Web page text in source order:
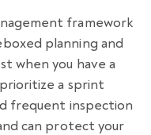
framework
planning and
when you have a
a sprint
frequent inspection
can protect your